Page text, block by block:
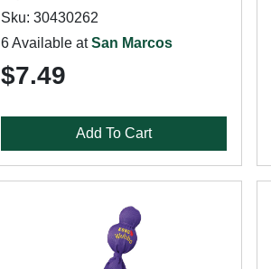
Sku: 30430262
6 Available atSan Marcos
$7.49
Add To Cart